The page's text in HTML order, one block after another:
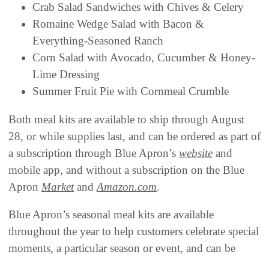
Crab Salad Sandwiches with Chives & Celery
Romaine Wedge Salad with Bacon &
Everything-Seasoned Ranch
Corn Salad with Avocado, Cucumber & Honey-
Lime Dressing
Summer Fruit Pie with Cornmeal Crumble
Both meal kits are available to ship through August
28, or while supplies last, and can be ordered as part of
a subscription through Blue Apron’s website and
mobile app, and without a subscription on the Blue
Apron Marketand Amazon.com.
Blue Apron’s seasonal meal kits are available
throughout the year to help customers celebrate special
moments, a particular season or event, and can be